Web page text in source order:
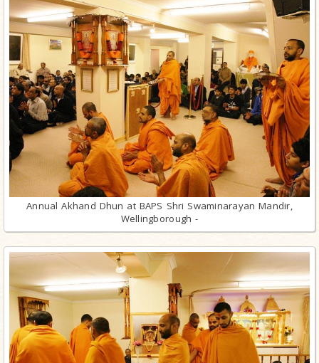
Annual Akhand Dhun at BAPS Shri Swaminarayan Mandir,
Wellingborough -